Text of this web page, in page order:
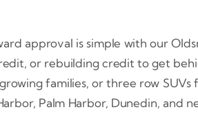
approval is simple with our
or rebuilding credit to get
families, or three row SUVs
Palm Harbor, Dunedin, and